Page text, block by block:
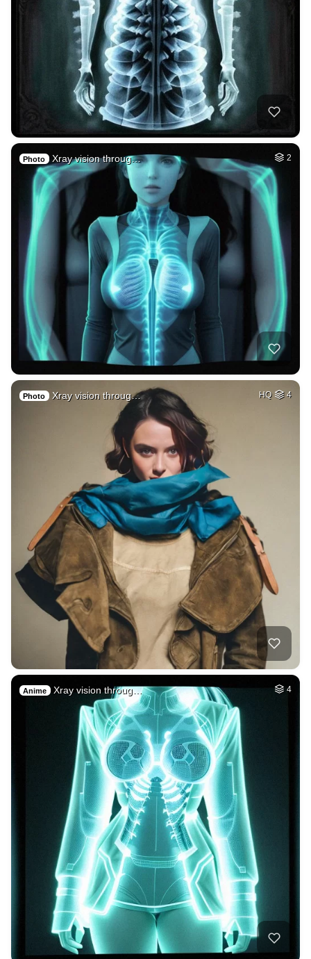
Photo Xray vision throug… 2
Photo Xray vision throug… HQ 4
Anime Xray vision throug… 4